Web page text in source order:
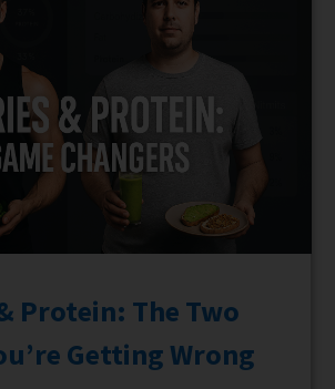
Protein: The Two
Getting Wrong